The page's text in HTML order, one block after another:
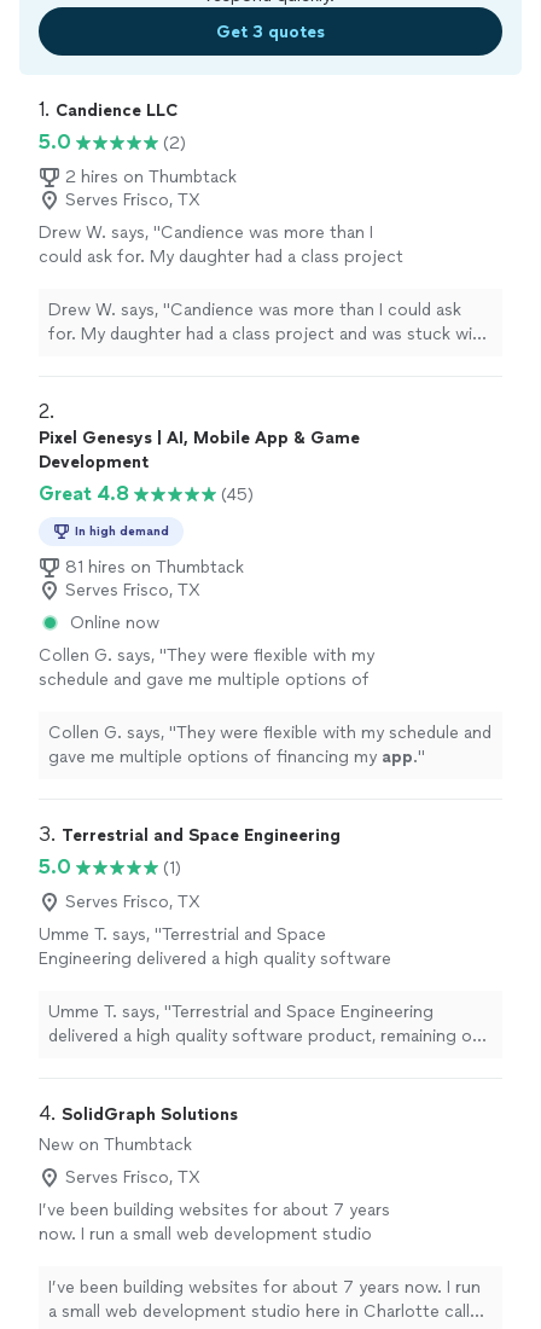
Get 3 quotes
1. Candience LLC
5.0
(2)
2 hires on Thumbtack
Serves Frisco, TX
Drew W. says, "Candience was more than I
could ask for. My daughter had a class project
extra time to work the problem and walk her
through the issue so she could understand. I
Drew W. says, "Candience was more than I could ask
for. My daughter had a class project and was stuck with
2.
Pixel Genesys | AI, Mobile App & Game
Development
Great 4.8 (45)
In high demand
81 hires on Thumbtack
Serves Frisco, TX
Online now
Collen G. says, "They were flexible with my
schedule and gave me multiple options of
Collen G. says, "They were flexible with my schedule and
gave me multiple options of financing my app."
3. Terrestrial and Space Engineering
5.0
(1)
Serves Frisco, TX
Umme T. says, "Terrestrial and Space
Engineering delivered a high quality software
on time. Working with them was a breeze and
their attention to detail is incredible. They pay
way."
See more
Umme T. says, "Terrestrial and Space Engineering
delivered a high quality software product, remaining on
pay attention to the customer's needs and deliver a
product that exceeds expectations in every way."
4. SolidGraph Solutions
New on Thumbtack
Serves Frisco, TX
I’ve been building websites for about 7 years
now. I run a small web development studio
Most of my work has been for fintech
companies, but honestly the projects I enjoy
I’ve been building websites for about 7 years now. I run
a small web development studio here in Charlotte called